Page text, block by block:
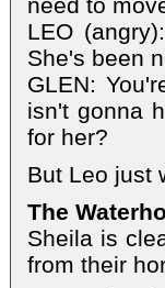
LEO
She's been
GLEN:
isn't gonna
for her?
But Leo just
The
Sheila is
from their